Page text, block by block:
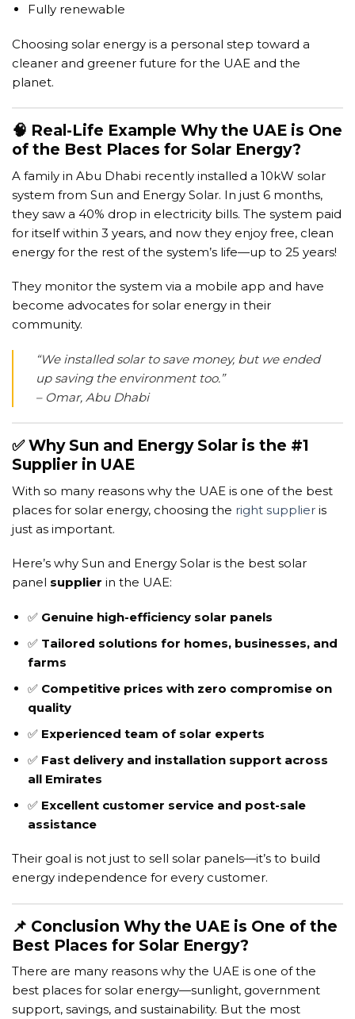
Fully renewable
Choosing solar energy is a personal step toward a
cleaner and greener future for the UAE and the
planet.
🧠 Real-Life Example Why the UAE is One
of the Best Places for Solar Energy?
A family in Abu Dhabi recently installed a 10kW solar
system from Sun and Energy Solar. In just 6 months,
they saw a 40% drop in electricity bills. The system paid
for itself within 3 years, and now they enjoy free, clean
energy for the rest of the system’s life—up to 25 years!
They monitor the system via a mobile app and have
become advocates for solar energy in their
community.
“We installed solar to save money, but we ended
up saving the environment too.”
– Omar, Abu Dhabi
✅ Why Sun and Energy Solar is the #1
Supplier in UAE
With so many reasons why the UAE is one of the best
places for solar energy, choosing the right supplier is
just as important.
Here’s why Sun and Energy Solar is the best solar
panel supplier in the UAE:
✅ Genuine high-efficiency solar panels
✅ Tailored solutions for homes, businesses, and
farms
✅ Competitive prices with zero compromise on
quality
✅ Experienced team of solar experts
✅ Fast delivery and installation support across
all Emirates
✅ Excellent customer service and post-sale
assistance
Their goal is not just to sell solar panels—it’s to build
energy independence for every customer.
📌 Conclusion Why the UAE is One of the
Best Places for Solar Energy?
There are many reasons why the UAE is one of the
best places for solar energy—sunlight, government
support, savings, and sustainability. But the most